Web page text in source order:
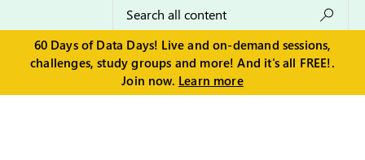
60 Days of Data Days! Live and on-demand sessions,
challenges, study groups and more! And it's all FREE!.
Join now. Learn more